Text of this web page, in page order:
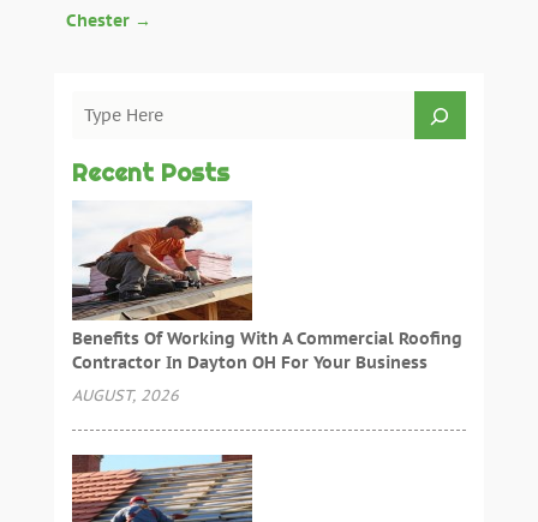
Chester→
Recent Posts
Benefits Of Working With A Commercial Roofing
Contractor In Dayton OH For Your Business
AUGUST, 2026